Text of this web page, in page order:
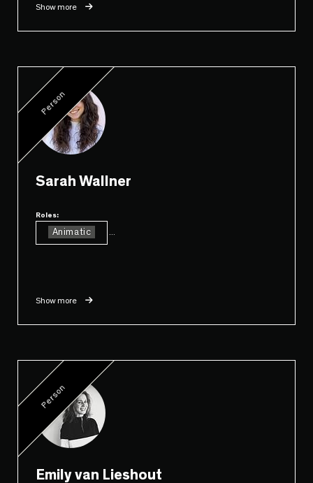
Show more
Person
Sarah Wallner
Roles:
Animatic
Show more
Person
Emily van Lieshout